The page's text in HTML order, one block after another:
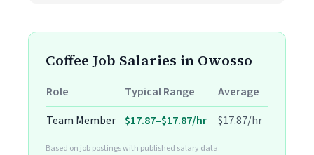
Coffee Job Salaries in Owosso
Role Typical Range
Average
Team Member $17.87–$17.87/hr $17.87/hr
Based on job postings with published salary data.